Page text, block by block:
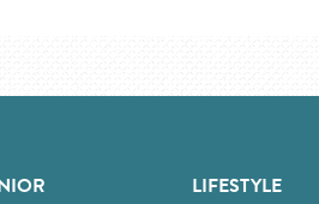
LIFESTYLE